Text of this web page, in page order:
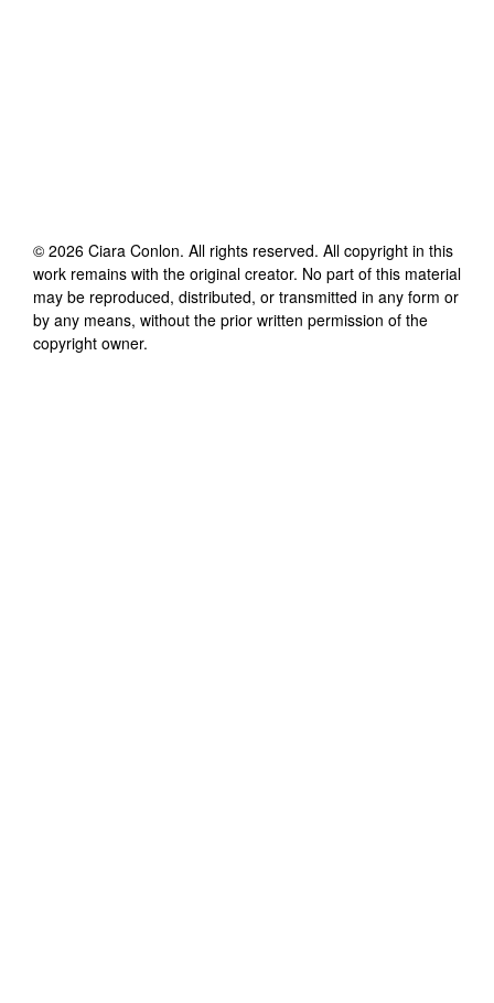
© 2026 Ciara Conlon. All rights reserved. All copyright in this
work remains with the original creator. No part of this material
may be reproduced, distributed, or transmitted in any form or
by any means, without the prior written permission of the
copyright owner.